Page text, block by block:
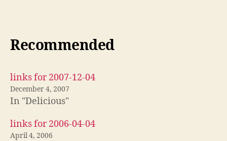
Recommended
links for 2007-12-04
December 4, 2007
In "Delicious"
links for 2006-04-04
April 4, 2006